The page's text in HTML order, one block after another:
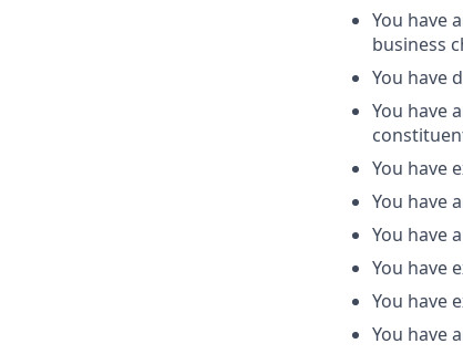
You have
business
You have
You have
You have
You have
You have
You have
You have
You have